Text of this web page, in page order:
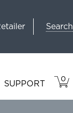
Search
SUPPORT 0
IN